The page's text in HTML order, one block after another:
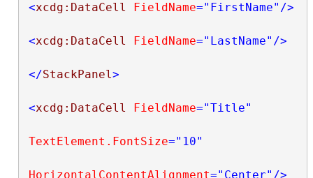
<xcdg:DataCell FieldName="FirstName" />
<xcdg:DataCell FieldName="LastName" />
</StackPanel>
<xcdg:DataCell FieldName="Title"
TextElement.FontSize="10"
HorizontalContentAlignment="Center" />